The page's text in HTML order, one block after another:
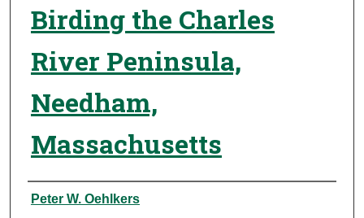
Birding the Charles
River Peninsula,
Needham,
Massachusetts
Authors
Peter W. Oehlkers